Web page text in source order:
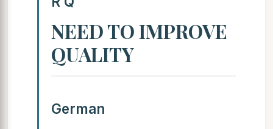
NEED TO IMPROVE
QUALITY
German